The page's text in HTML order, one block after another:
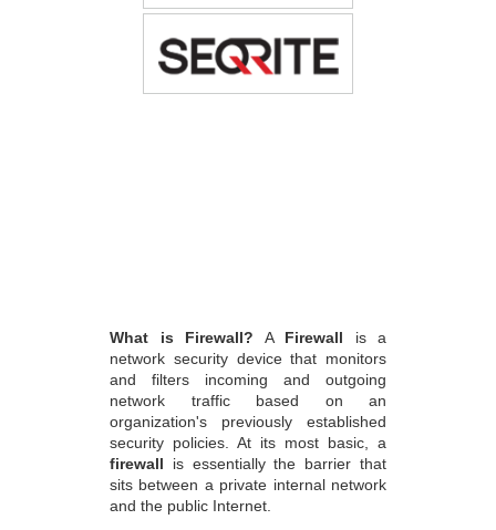
What is Firewall? A Firewall is a
network security device that monitors
and filters incoming and outgoing
network traffic based on an
organization's previously established
security policies. At its most basic, a
firewall is essentially the barrier that
sits between a private internal network
and the public Internet.